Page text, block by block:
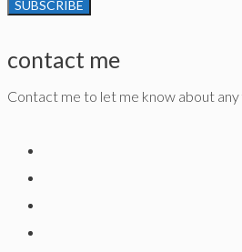
contact me
Contact me to let me know about